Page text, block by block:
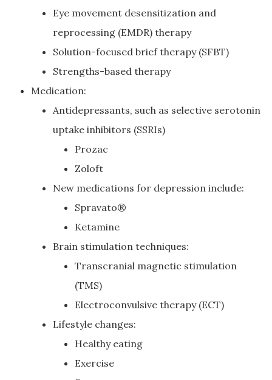
Eye movement desensitization and
reprocessing (EMDR) therapy
Solution-focused brief therapy (SFBT)
Strengths-based therapy
Medication:
Antidepressants, such as selective serotonin
uptake inhibitors (SSRIs)
Prozac
Zoloft
New medications for depression include:
Spravato®
Ketamine
Brain stimulation techniques:
Transcranial magnetic stimulation
(TMS)
Electroconvulsive therapy (ECT)
Lifestyle changes:
Healthy eating
Exercise